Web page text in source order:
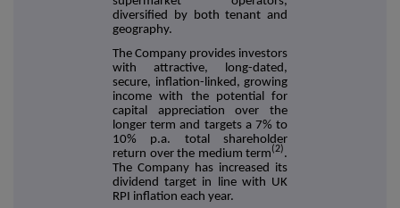
diversified by both tenant and
geography.
The Company provides investors
with attractive, long-dated,
secure, inflation-linked, growing
income with the potential for
capital appreciation over the
longer term and targets a 7% to
10% p.a. total shareholder
return over the medium term(2).
The Company has increased its
dividend target in line with UK
RPI inflation each year.